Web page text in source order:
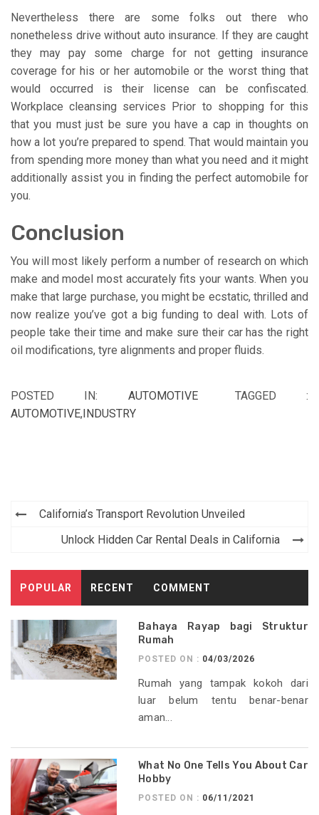
Nevertheless there are some folks out there who
nonetheless drive without auto insurance. If they are caught
they may pay some charge for not getting insurance
coverage for his or her automobile or the worst thing that
would occurred is their license can be confiscated.
Workplace cleansing services Prior to shopping for this
that you must just be sure you have a cap in thoughts on
how a lot you’re prepared to spend. That would maintain you
from spending more money than what you need and it might
additionally assist you in finding the perfect automobile for
you.
Conclusion
You will most likely perform a number of research on which
make and model most accurately fits your wants. When you
make that large purchase, you might be ecstatic, thrilled and
now realize you’ve got a big funding to deal with. Lots of
people take their time and make sure their car has the right
oil modifications, tyre alignments and proper fluids.
POSTED IN: AUTOMOTIVE
TAGGED :
AUTOMOTIVE,INDUSTRY
Post
navigation
California’s Transport Revolution Unveiled
Unlock Hidden Car Rental Deals in California
POPULAR RECENT COMMENT
Bahaya Rayap bagi Struktur
Rumah
POSTED ON : 04/03/2026
Rumah yang tampak kokoh dari
luar belum tentu benar-benar
aman...
What No One Tells You About Car
Hobby
POSTED ON : 06/11/2021